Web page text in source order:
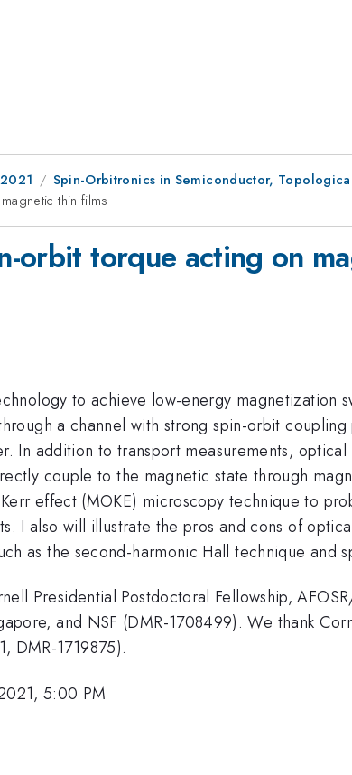
Spin-Orbitronics in Semiconductor,
thin films
orbit torque acting on
to achieve low-energy magnetization
a channel with strong spin-orbit
In addition to transport measurements,
couple to the magnetic state through
effect (MOKE) microscopy technique to
I also will illustrate the pros and cons of
as the second-harmonic Hall technique and
Presidential Postdoctoral Fellowship,
and NSF (DMR-1708499). We thank
DMR-1719875).
5:00 PM